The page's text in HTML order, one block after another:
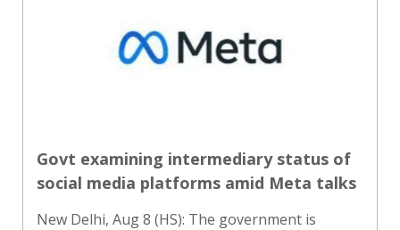
Govt examining intermediary status of
social media platforms amid Meta talks
New Delhi, Aug 8 (HS): The government is